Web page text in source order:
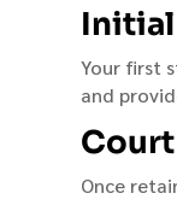
Your first
and
Once